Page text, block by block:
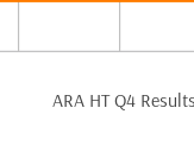
ARA HT Q4